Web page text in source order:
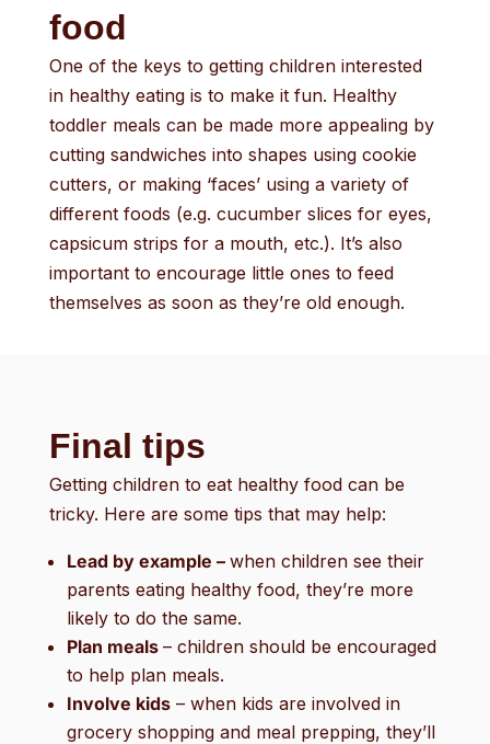
food
One of the keys to getting children interested
in healthy eating is to make it fun. Healthy
toddler meals can be made more appealing by
cutting sandwiches into shapes using cookie
cutters, or making ‘faces’ using a variety of
different foods (e.g. cucumber slices for eyes,
capsicum strips for a mouth, etc.). It’s also
important to encourage little ones to feed
themselves as soon as they’re old enough.
Final tips
Getting children to eat healthy food can be
tricky. Here are some tips that may help:
Lead by example – when children see their
parents eating healthy food, they’re more
likely to do the same.
Plan meals – children should be encouraged
to help plan meals.
Involve kids– when kids are involved in
grocery shopping and meal prepping, they’ll